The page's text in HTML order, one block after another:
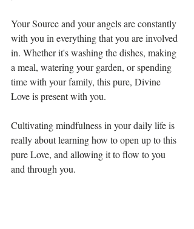
Your Source and your angels are constantly
with you in everything that you are involved
in. Whether it's washing the dishes, making
a meal, watering your garden, or spending
time with your family, this pure, Divine
Love is present with you.
Cultivating mindfulness in your daily life is
really about learning how to open up to this
pure Love, and allowing it to flow to you
and through you.